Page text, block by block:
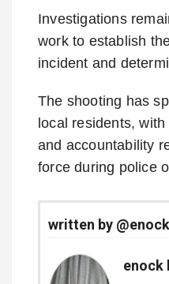
Investigations
work to establish
incident and
The shooting has
local residents,
and accountability
force during police
written by
enock